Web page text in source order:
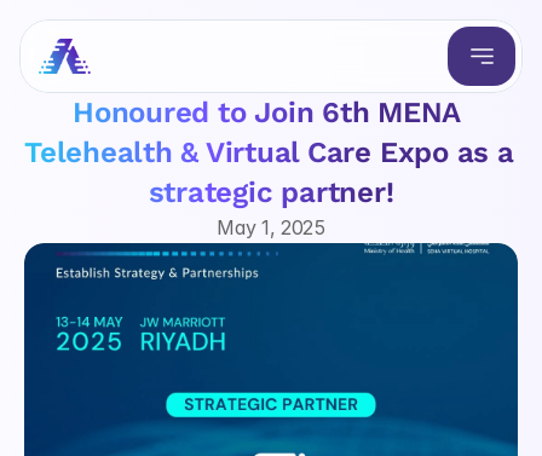
Honoured to Join 6th MENA
Telehealth & Virtual Care Expo as a
strategic partner!
May 1, 2025